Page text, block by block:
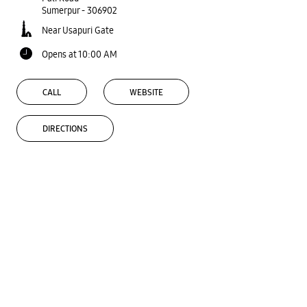
Sumerpur-306902
Near Usapuri Gate
Opens at 10:00 AM
CALL WEBSITE
DIRECTIONS